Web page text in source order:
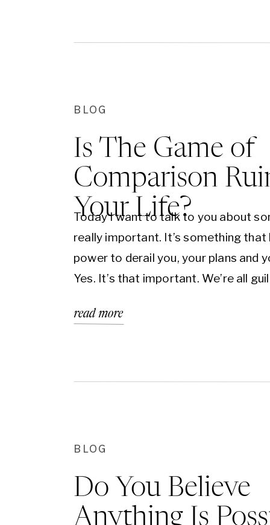
BLOG
Is The Game of
Comparison
Your Life?
Today I want to talk to you about
really important. It’s something that
power to derail you, your plans and
Yes. It’s that important. We’re all
from it, I won’t believe it. You and I
read more
BLOG
Do You Believe
Anything Is